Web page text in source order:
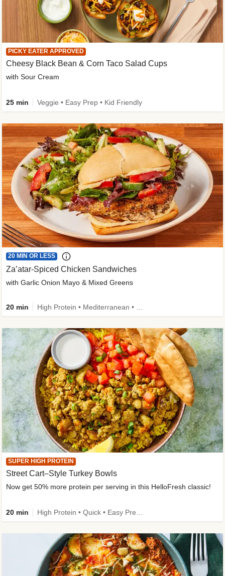
PICKY EATER APPROVED
Cheesy Black Bean & Corn Taco Salad Cups
with Sour Cream
25 min Veggie • Easy Prep • Kid Friendly
20 MIN OR LESS
Za’atar-Spiced Chicken Sandwiches
with Garlic Onion Mayo & Mixed Greens
20 min
SUPER HIGH PROTEIN
Street Cart–Style Turkey Bowls
Now get 50% more protein per serving in this HelloFresh classic!
20 min